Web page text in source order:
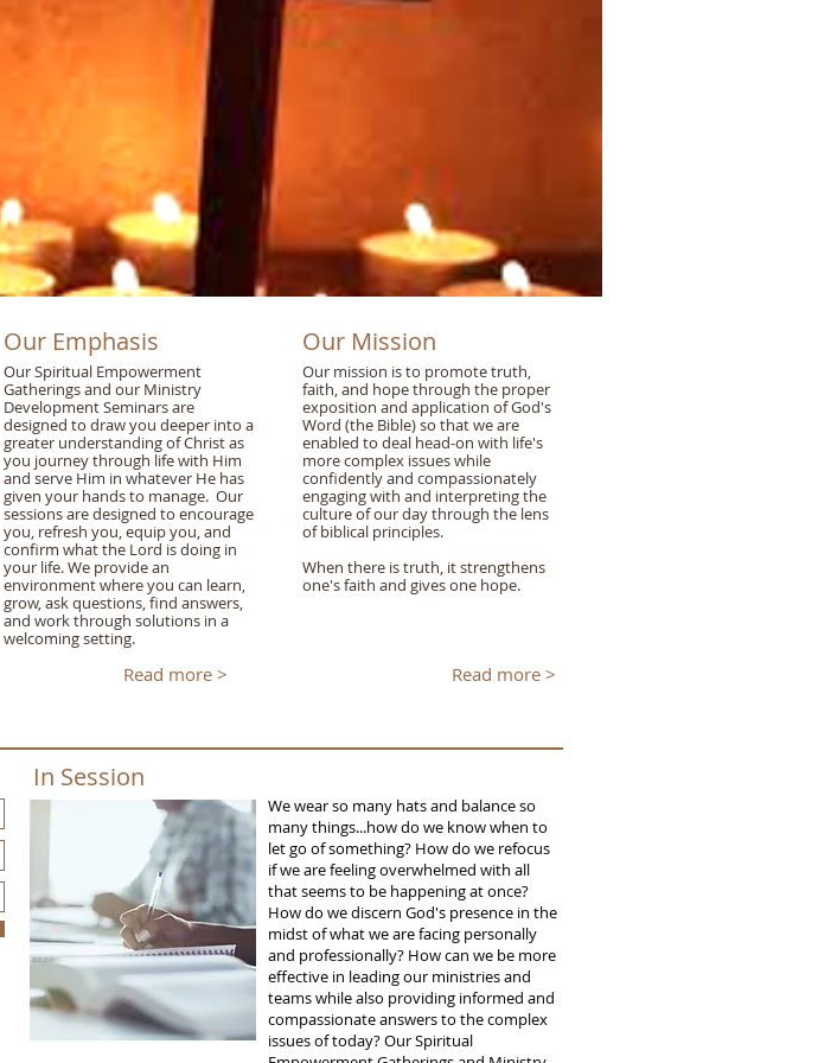
Our Emphasis
Our Spiritual Empowerment
Gatherings and our Ministry
Development Seminars are
designed to draw you deeper into a
greater understanding of Christ as
you journey through life with Him
and serve Him in whatever He has
given your hands to manage. Our
sessions are designed to encourage
you, refresh you, equip you, and
confirm what the Lord is doing in
your life. We provide an
environment where you can learn,
grow, ask questions, find answers,
and work through solutions in a
welcoming setting.
Read more >
Our Mission
Our mission is to promote truth,
faith, and hope through the proper
exposition and application of God's
Word (the Bible) so that we are
enabled to deal head-on with life's
more complex issues while
confidently and compassionately
engaging with and interpreting the
culture of our day through the lens
of biblical principles.
When there is truth, it strengthens
one's faith and gives one hope.
Read more >
In Session
We wear so many hats and balance so
many things...how do we know when to
let go of something? How do we refocus
if we are feeling overwhelmed with all
that seems to be happening at once?
How do we discern God's presence in the
midst of what we are facing personally
and professionally? How can we be more
effective in leading our ministries and
teams while also providing informed and
compassionate answers to the complex
issues of today? Our Spiritual